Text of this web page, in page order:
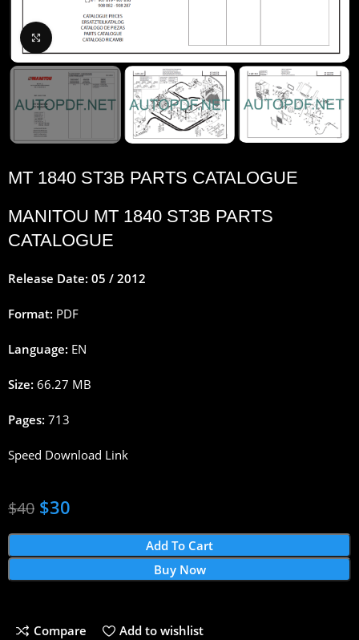
Click to enlarge
MT 1840 ST3B PARTS CATALOGUE
MANITOU MT 1840 ST3B PARTS
CATALOGUE
Release Date: 05 / 2012
Format: PDF
Language: EN
Size: 66.27 MB
Pages: 713
Speed Download Link
$40 $30
Add To Cart
Buy Now
Compare Add to wishlist